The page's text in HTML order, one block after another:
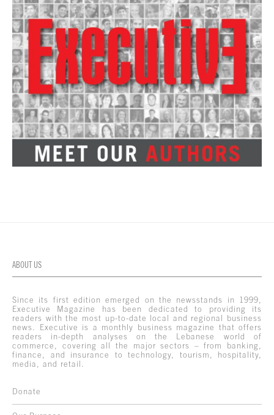
ABOUT US
Since its first edition emerged on the newsstands in 1999,
Executive Magazine has been dedicated to providing its
readers with the most up-to-date local and regional business
news. Executive is a monthly business magazine that offers
readers in-depth analyses on the Lebanese world of
commerce, covering all the major sectors – from banking,
finance, and insurance to technology, tourism, hospitality,
media, and retail.
Donate